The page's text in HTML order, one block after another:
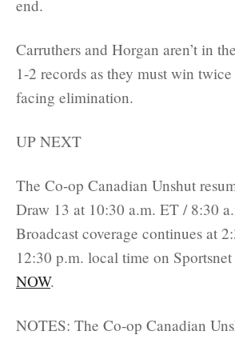
end.
Carruthers and Horgan aren’t in
1-2 records as they must win
facing elimination.
UP NEXT
The Co-op Canadian Unshut
Draw 13 at 10:30 a.m. ET / 8:30
Broadcast coverage continues at
12:30 p.m. local time on Sportsnet
NOW.
NOTES: The Co-op Canadian